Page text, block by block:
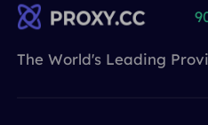
The World's Leading